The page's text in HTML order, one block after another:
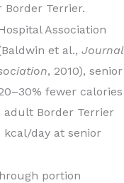
Terrier.
Association
et al., Journal
, 2010), senior
fewer calories
adult Border Terrier
kcal/day at senior
portion